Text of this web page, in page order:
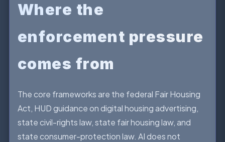
Where the
enforcement pressure
comes from
The core frameworks are the federal Fair Housing
Act, HUD guidance on digital housing advertising,
state civil-rights law, state fair housing law, and
state consumer-protection law. AI does not